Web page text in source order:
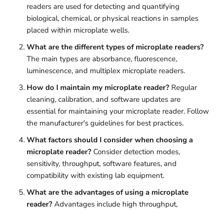
readers are used for detecting and quantifying
biological, chemical, or physical reactions in samples
placed within microplate wells.
What are the different types of microplate readers?
The main types are absorbance, fluorescence,
luminescence, and multiplex microplate readers.
How do I maintain my microplate reader? Regular
cleaning, calibration, and software updates are
essential for maintaining your microplate reader. Follow
the manufacturer's guidelines for best practices.
What factors should I consider when choosing a
microplate reader? Consider detection modes,
sensitivity, throughput, software features, and
compatibility with existing lab equipment.
What are the advantages of using a microplate
reader? Advantages include high throughput,